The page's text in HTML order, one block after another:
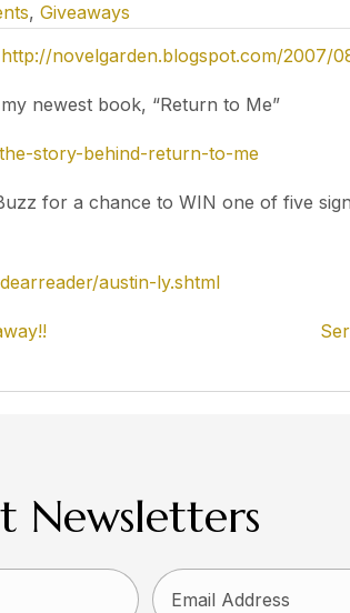
, Giveaways
http://novelgarden.blogspot.com/2007/
newest book, “Return to Me”
story-behind-return-to-me
for a chance to WIN one of five
austin-ly.shtml
Newsletters